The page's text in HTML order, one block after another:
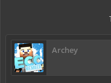
Archey